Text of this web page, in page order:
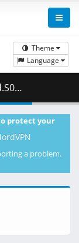
Theme
Language
MB )
protect your
a problem.